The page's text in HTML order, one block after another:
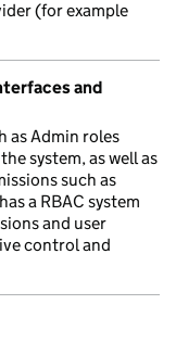
(for example
and
as Admin roles
system, as well as
such as
a RBAC system
and user
control and